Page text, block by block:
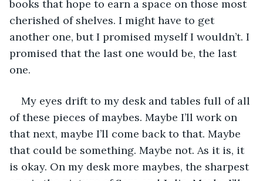
books that hope to earn a space on those most
cherished of shelves. I might have to get
another one, but I promised myself I wouldn’t. I
promised that the last one would be, the last
one.
My eyes drift to my desk and tables full of all
of these pieces of maybes. Maybe I’ll work on
that next, maybe I’ll come back to that. Maybe
that could be something. Maybe not. As it is, it
is okay. On my desk more maybes, the sharpest